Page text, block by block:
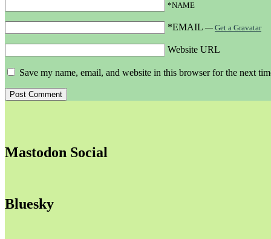
*NAME
*EMAIL — Get a Gravatar
Website URL
Save my name, email, and website in this browser for the next
Mastodon Social
Bluesky